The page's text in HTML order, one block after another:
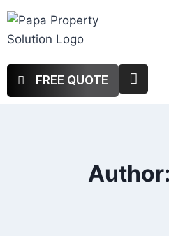
FREE QUOTE